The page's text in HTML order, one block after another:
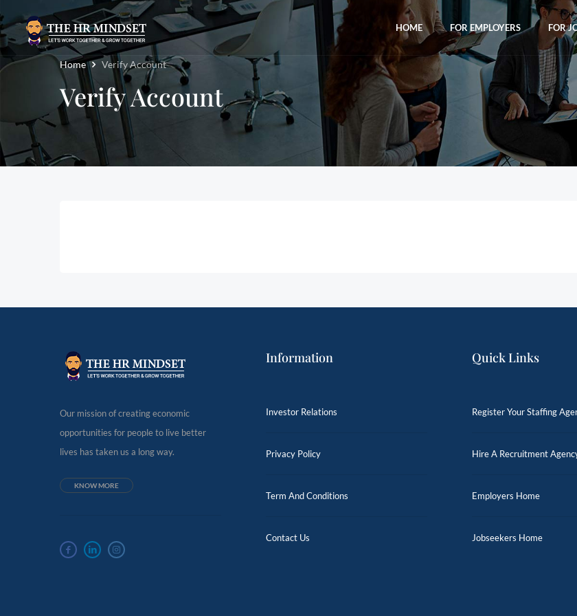
HOME FOR EMPLOYERS FOR
Home Verify Account
Verify Account
Our mission of creating economic
opportunities for people to live better
lives has taken us a long way.
KNOW MORE
Information
Investor Relations
Privacy Policy
Term And Conditions
Contact Us
Quick Links
Register Your Staffing
Hire A Recruitment
Employers Home
Jobseekers Home